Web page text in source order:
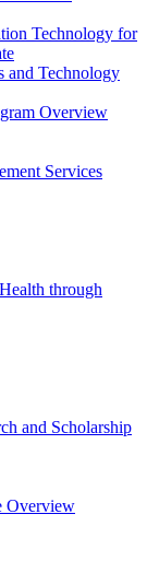
Technology for
and Technology
Overview
Services
through
and Scholarship
Overview